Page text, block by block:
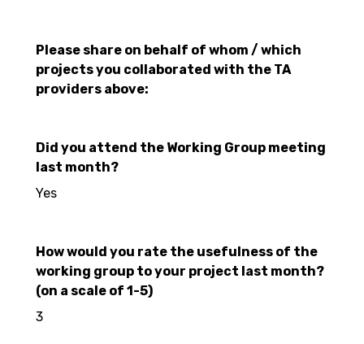
Please share on behalf of whom / which
projects you collaborated with the TA
providers above:
Did you attend the Working Group meeting
last month?
Yes
How would you rate the usefulness of the
working group to your project last month?
(on a scale of 1-5)
3